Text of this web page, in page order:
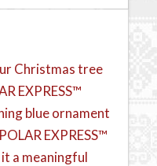
Christmas tree
EXPRESS™
blue ornament
EXPRESS™
a meaningful